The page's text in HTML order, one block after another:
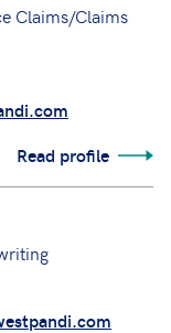
Claims/Claims
Read profile